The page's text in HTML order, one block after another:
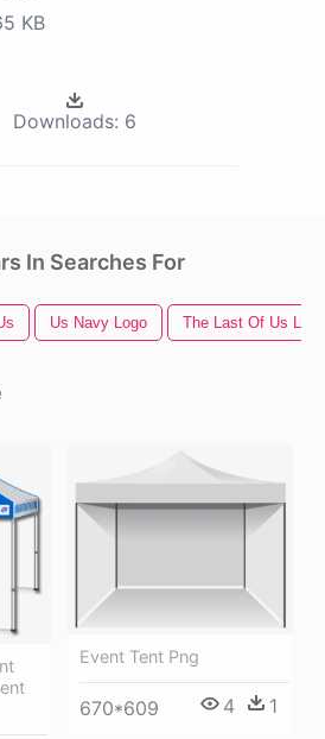
KB
Downloads: 6
In Searches For
Us Navy Logo The Last Of Us Logo
Event Tent Png
670*609 4 1